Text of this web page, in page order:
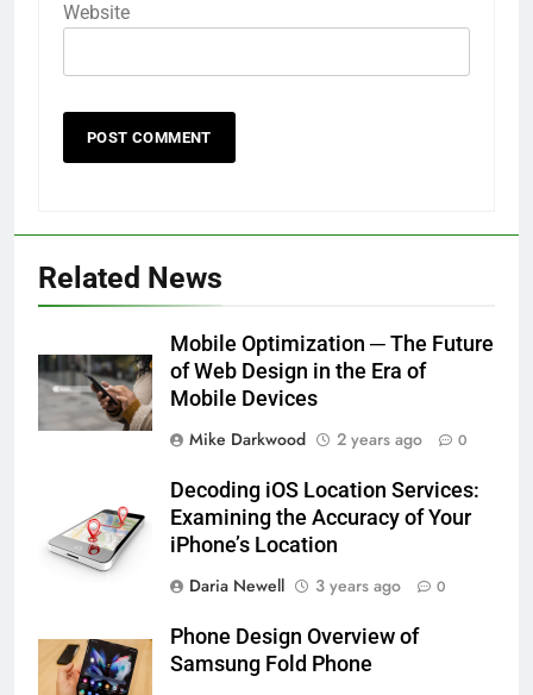
Website
Related News
Mobile Optimization ─ The Future
of Web Design in the Era of
Mobile Devices
Mike Darkwood
2 years ago 0
Decoding iOS Location Services:
Examining the Accuracy of Your
iPhone’s Location
Daria Newell
3 years ago 0
Phone Design Overview of
Samsung Fold Phone